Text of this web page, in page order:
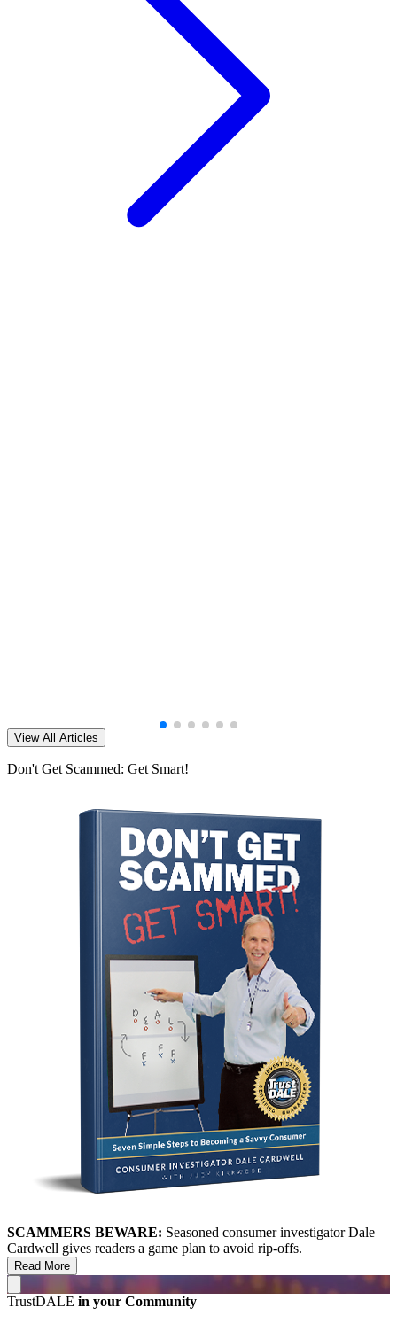
View All Articles
Don't Get Scammed: Get Smart!
SCAMMERS BEWARE: Seasoned consumer investigator Dale
Cardwell gives readers a game plan to avoid rip-offs.
Read More
TrustDALE in your Community